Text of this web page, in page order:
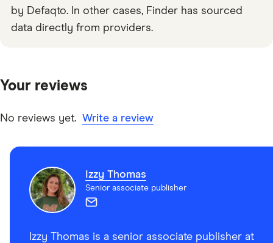
by Defaqto. In other cases, Finder has sourced
data directly from providers.
Your reviews
No reviews yet. Write a review
Izzy Thomas
Senior associate publisher
Izzy Thomas is a senior associate publisher at